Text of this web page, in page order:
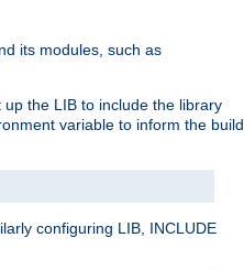
its modules, such as
the LIB to include the library
variable to inform the build
configuring LIB, INCLUDE